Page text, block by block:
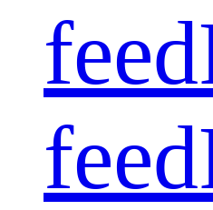
feed
feed